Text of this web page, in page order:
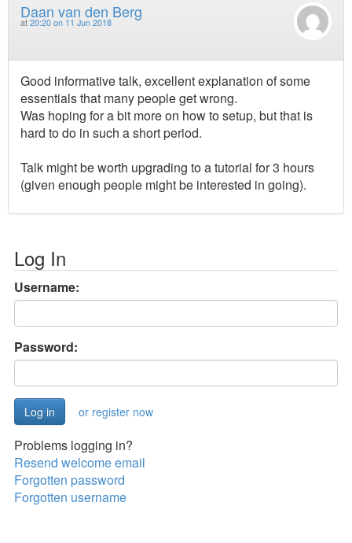
Daan van den Berg
at 20:20 on 11 Jun 2018
Good informative talk, excellent explanation of some
essentials that many people get wrong.
Was hoping for a bit more on how to setup, but that is
hard to do in such a short period.
Talk might be worth upgrading to a tutorial for 3 hours
(given enough people might be interested in going).
Log In
Username:
Password:
or register now
Problems logging in?
Resend welcome email
Forgotten password
Forgotten username